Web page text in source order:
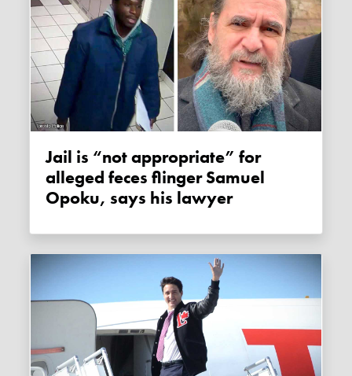
Jail is “not appropriate” for
alleged feces flinger Samuel
Opoku, says his lawyer